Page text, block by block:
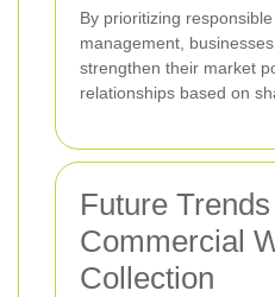
By prioritizing
management,
strengthen their market
relationships based on
Future
Commercial
Collection